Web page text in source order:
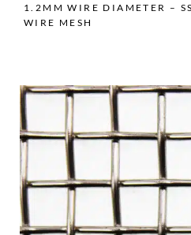
1.2MM WIRE DIAMETER –
WIRE MESH